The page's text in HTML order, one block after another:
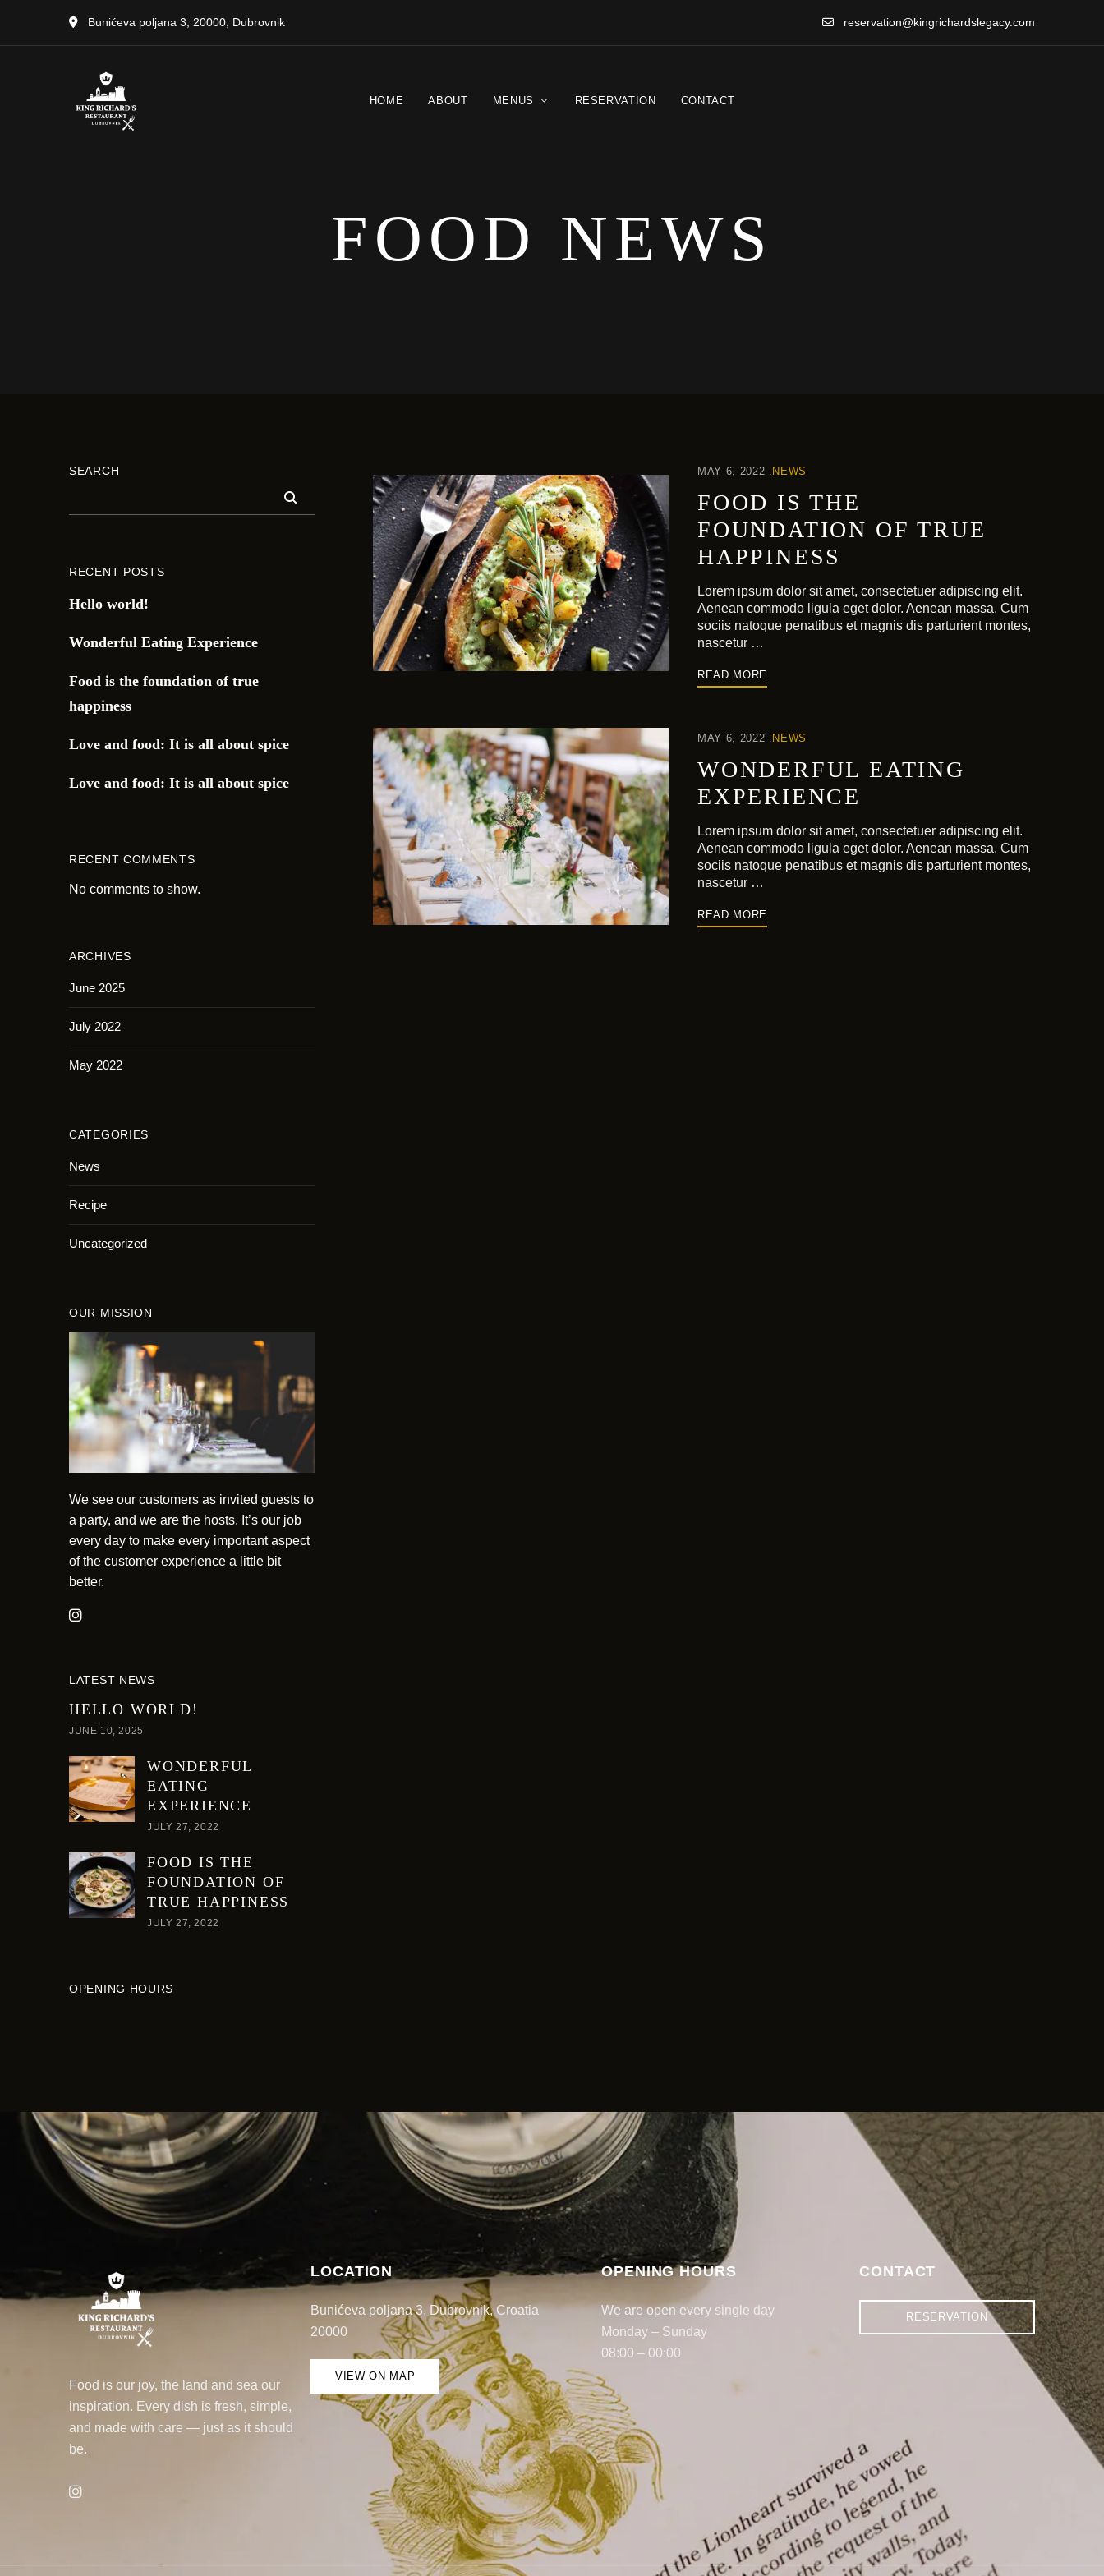
Bunićeva poljana 3, 20000, Dubrovnik reservation@kingrichardslegacy.com
HOME ABOUT MENUS RESERVATION CONTACT
FOOD NEWS
MAY 6, 2022 NEWS
FOOD IS THE
FOUNDATION OF TRUE
HAPPINESS
Lorem ipsum dolor sit amet, consectetuer adipiscing elit.
Aenean commodo ligula eget dolor. Aenean massa. Cum
sociis natoque penatibus et magnis dis parturient montes,
nascetur …
READ MORE
MAY 6, 2022 NEWS
WONDERFUL EATING
EXPERIENCE
Lorem ipsum dolor sit amet, consectetuer adipiscing elit.
Aenean commodo ligula eget dolor. Aenean massa. Cum
sociis natoque penatibus et magnis dis parturient montes,
nascetur …
READ MORE
SEARCH
RECENT POSTS
Hello world!
Wonderful Eating Experience
Food is the foundation of true
happiness
Love and food: It is all about spice
Love and food: It is all about spice
RECENT COMMENTS
No comments to show.
ARCHIVES
June 2025
July 2022
May 2022
CATEGORIES
News
Recipe
Uncategorized
OUR MISSION
We see our customers as invited guests to
a party, and we are the hosts. It’s our job
every day to make every important aspect
of the customer experience a little bit
better.
LATEST NEWS
HELLO WORLD!
JUNE 10, 2025
WONDERFUL
EATING
EXPERIENCE
JULY 27, 2022
FOOD IS THE
FOUNDATION OF
TRUE HAPPINESS
JULY 27, 2022
OPENING HOURS
Food is our joy, the land and sea our
inspiration. Every dish is fresh, simple,
and made with care — just as it should
be.
LOCATION
Bunićeva poljana 3, Dubrovnik, Croatia
20000
VIEW ON MAP
OPENING HOURS
We are open every single day
Monday – Sunday
08:00 – 00:00
CONTACT
RESERVATION